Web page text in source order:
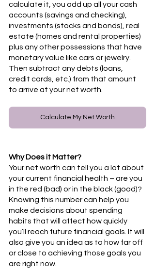
calculate it, you add up all your cash
accounts (savings and checking),
investments (stocks and bonds), real
estate (homes and rental properties)
plus any other possessions that have
monetary value like cars or jewelry.
Then subtract any debts (loans,
credit cards, etc.) from that amount
to arrive at your net worth.
Calculate My Net Worth
Why Does it Matter?
Your net worth can tell you a lot about
your current financial health – are you
in the red (bad) or in the black (good)?
Knowing this number can help you
make decisions about spending
habits that will affect how quickly
you’ll reach future financial goals. It will
also give you an idea as to how far off
or close to achieving those goals you
are right now.